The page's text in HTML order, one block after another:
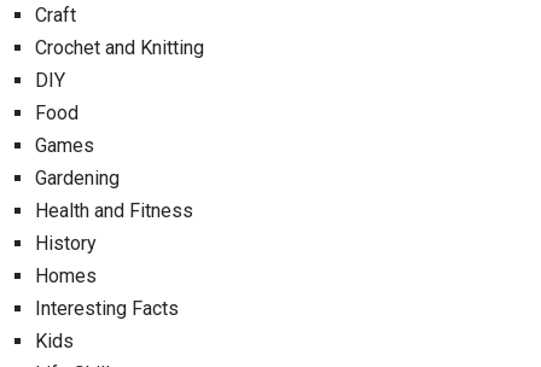
Craft
Crochet and Knitting
DIY
Food
Games
Gardening
Health and Fitness
History
Homes
Interesting Facts
Kids